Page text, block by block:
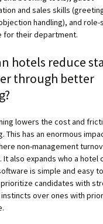
and sales skills
handling), and
for their department.
hotels reduce
through better
lowers the cost and
This has an enormous
non-management
It also expands who a hotel
is simple and easy
candidates with
over ones with